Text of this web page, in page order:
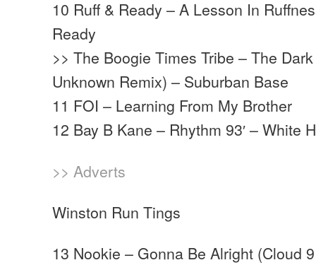
10 Ruff & Ready – A Lesson In
Ready
>> The Boogie Times Tribe – The
Unknown Remix) – Suburban Base
11 FOI – Learning From My Brother
12 Bay B Kane – Rhythm 93′ – White
>> Adverts
Winston Run Tings
13 Nookie – Gonna Be Alright (Cloud